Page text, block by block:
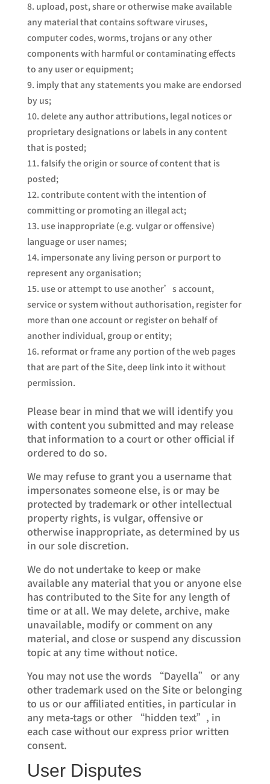
upload, post, share or otherwise make available
any material that contains software viruses,
computer codes, worms, trojans or any other
components with harmful or contaminating effects
to any user or equipment;
imply that any statements you make are endorsed
by us;
delete any author attributions, legal notices or
proprietary designations or labels in any content
that is posted;
falsify the origin or source of content that is
posted;
contribute content with the intention of
committing or promoting an illegal act;
use inappropriate (e.g. vulgar or offensive)
language or user names;
impersonate any living person or purport to
represent any organisation;
use or attempt to use another’s account,
service or system without authorisation, register for
more than one account or register on behalf of
another individual, group or entity;
reformat or frame any portion of the web pages
that are part of the Site, deep link into it without
permission.
Please bear in mind that we will identify you
with content you submitted and may release
that information to a court or other official if
ordered to do so.
We may refuse to grant you a username that
impersonates someone else, is or may be
protected by trademark or other intellectual
property rights, is vulgar, offensive or
otherwise inappropriate, as determined by us
in our sole discretion.
We do not undertake to keep or make
available any material that you or anyone else
has contributed to the Site for any length of
time or at all. We may delete, archive, make
unavailable, modify or comment on any
material, and close or suspend any discussion
topic at any time without notice.
You may not use the words “Dayella” or any
other trademark used on the Site or belonging
to us or our affiliated entities, in particular in
any meta-tags or other “hidden text”, in
each case without our express prior written
consent.
User Disputes